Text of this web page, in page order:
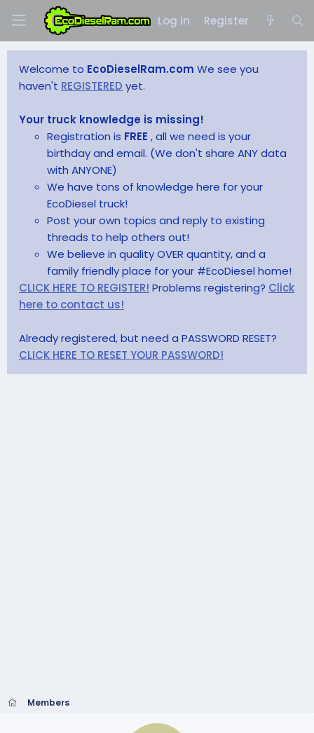
Log in Register
Welcome to EcoDieselRam.com We see you
haven't REGISTERED yet.
Your truck knowledge is missing!
Registration is FREE , all we need is your
birthday and email. (We don't share ANY data
with ANYONE)
We have tons of knowledge here for your
EcoDiesel truck!
Post your own topics and reply to existing
threads to help others out!
We believe in quality OVER quantity, and a
family friendly place for your #EcoDiesel home!
CLICK HERE TO REGISTER! Problems registering? Click
here to contact us!
Already registered, but need a PASSWORD RESET?
CLICK HERE TO RESET YOUR PASSWORD!
Members